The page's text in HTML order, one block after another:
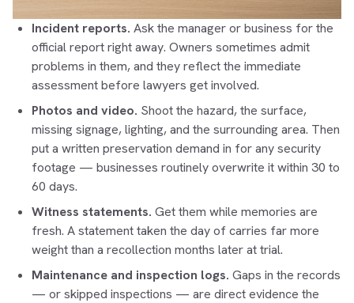
Incident reports. Ask the manager or business for the
official report right away. Owners sometimes admit
problems in them, and they reflect the immediate
assessment before lawyers get involved.
Photos and video. Shoot the hazard, the surface,
missing signage, lighting, and the surrounding area. Then
put a written preservation demand in for any security
footage — businesses routinely overwrite it within 30 to
60 days.
Witness statements. Get them while memories are
fresh. A statement taken the day of carries far more
weight than a recollection months later at trial.
Maintenance and inspection logs. Gaps in the records
— or skipped inspections — are direct evidence the